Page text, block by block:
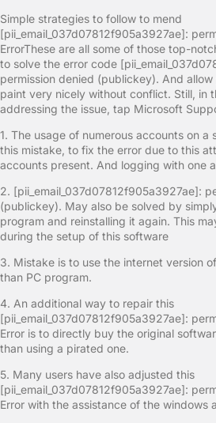
Simple strategies to follow to mend
[pii_email_037d07812f905a3927ae]:
ErrorThese are all some of those top-
to solve the error code
permission denied (publickey). And
paint very nicely without conflict. Still, in
addressing the issue, tap Microsoft
1. The usage of numerous accounts on a
this mistake, to fix the error due to this
accounts present. And logging with one
2. [pii_email_037d07812f905a3927ae]:
(publickey). May also be solved by
program and reinstalling it again. This
during the setup of this software
3. Mistake is to use the internet version
than PC program.
4. An additional way to repair this
[pii_email_037d07812f905a3927ae]:
Error is to directly buy the original
than using a pirated one.
5. Many users have also adjusted this
[pii_email_037d07812f905a3927ae]:
Error with the assistance of the windows